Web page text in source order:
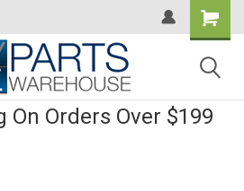
On Orders Over $199